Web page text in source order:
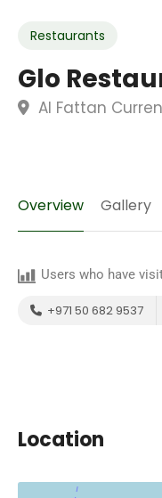
Restaurants
Glo
Al Fattan
Overview Gallery
Users who have
+971 50 682 9537
Location